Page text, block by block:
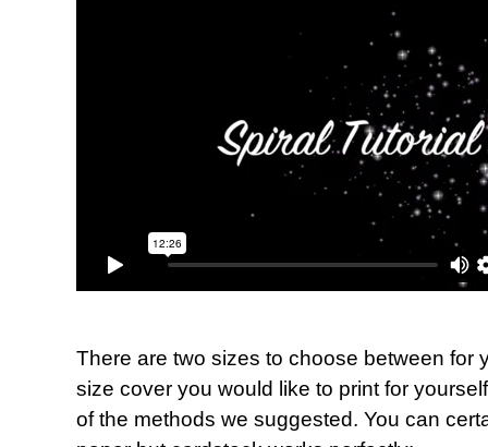
There are two sizes to choose between for
size cover you would like to print for
of the methods we suggested. You can